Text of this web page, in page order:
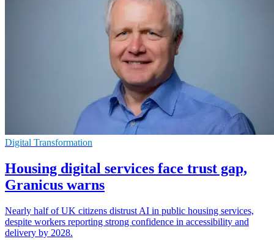
Digital Transformation
Housing digital services face trust gap,
Granicus warns
Nearly half of UK citizens distrust AI in public housing services,
despite workers reporting strong confidence in accessibility and
delivery by 2028.